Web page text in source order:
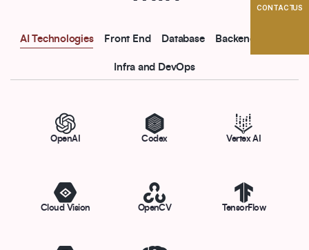
CONTACT US
AI Technologies Front End Database Backend
Infra and DevOps
OpenAI Codex Vertex AI
Cloud Vision OpenCV TensorFlow